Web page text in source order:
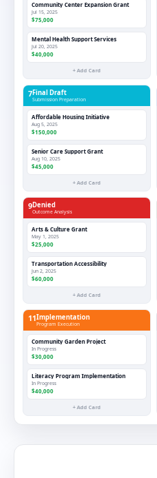
Community Center Expansion Grant
Jul 15, 2025
$75,000
Mental Health Support Services
Jul 20, 2025
$40,000
+ Add Card
7Final Draft
Submission Preparation
Affordable Housing Initiative
Aug 5, 2025
$150,000
Senior Care Support Grant
Aug 10, 2025
$45,000
+ Add Card
9Denied
Outcome Analysis
Arts & Culture Grant
May 1, 2025
$25,000
Transportation Accessibility
Jun 2, 2025
$60,000
+ Add Card
11Implementation
Program Execution
Community Garden Project
In Progress
$30,000
Literacy Program Implementation
In Progress
$40,000
+ Add Card